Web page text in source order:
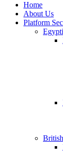
Home
About Us
Platform